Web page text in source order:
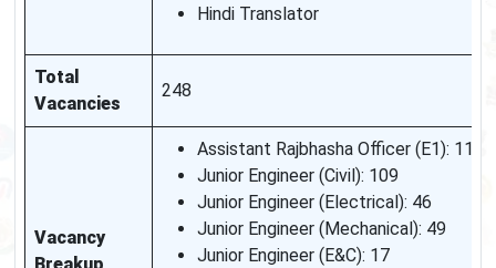
Hindi Translator
Total
Vacancies
248
Vacancy
Assistant Rajbhasha Officer (E1): 11
Junior Engineer (Civil): 109
Junior Engineer (Electrical): 46
Junior Engineer (Mechanical): 49
Junior Engineer (E&C): 17